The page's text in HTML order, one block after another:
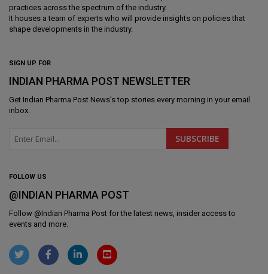
practices across the spectrum of the industry.
It houses a team of experts who will provide insights on policies that
shape developments in the industry.
SIGN UP FOR
INDIAN PHARMA POST NEWSLETTER
Get Indian Pharma Post News's top stories every morning in your email
inbox.
FOLLOW US
@INDIAN PHARMA POST
Follow @Indian Pharma Post for the latest news, insider access to
events and more.